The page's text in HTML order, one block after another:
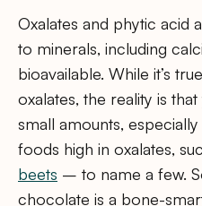
Oxalates and phytic acid
to minerals, including
bioavailable. While it’s
oxalates, the reality is
small amounts,
foods high in oxalates,
beets – to name a few.
chocolate is a bone-